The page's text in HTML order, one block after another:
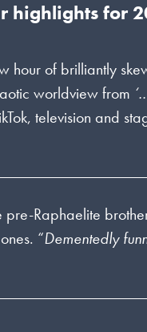
highlights for
hour of brilliantly
worldview from
television and
Raphaelite
“Dementedly